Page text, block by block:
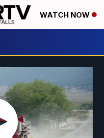
WATCH NOW